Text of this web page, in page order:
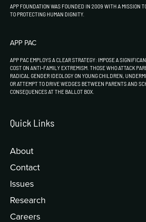
APP FOUNDATION WAS FOUNDED IN 2009 WITH A MISSION
TO PROTECTING HUMAN DIGNITY.
APP PAC
APP PAC EMPLOYS A CLEAR STRATEGY: IMPOSE A
COST ON ANTI-FAMILY EXTREMISM. THOSE WHO ATTACK
RADICAL GENDER IDEOLOGY ON YOUNG CHILDREN,
OR ATTEMPT TO DRIVE WEDGES BETWEEN PARENTS AND
CONSEQUENCES AT THE BALLOT BOX.
Quick Links
About
Contact
Issues
Research
Careers